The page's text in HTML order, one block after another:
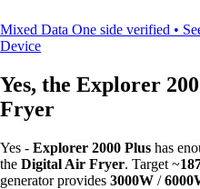
Mixed Data One side verified •
Device
Yes, the Explorer
Fryer
Yes - Explorer 2000 Plus has
the Digital Air Fryer. Target ~
generator provides 3000W /